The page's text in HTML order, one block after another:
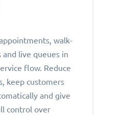
walk-
and live queues in
flow. Reduce
keep customers
and give
control over